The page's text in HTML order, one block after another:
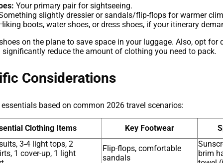
Your primary pair for sightseeing.
slightly dressier or sandals/flip-flops for warmer
boots, water shoes, or dress shoes, if your itinerary
on the plane to save space in your luggage. Also, opt
reduce the amount of clothing you need to pack.
Considerations
essentials based on common 2026 travel scenarios:
Clothing Items Key Footwear
3-4 light tops, 2
1 cover-up, 1 light
Flip-flops, comfortable
sandals
brim